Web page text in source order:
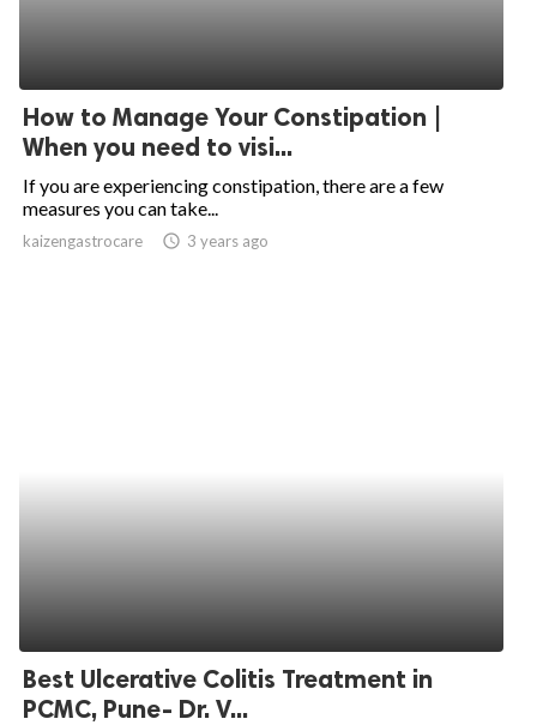
How to Manage Your Constipation |
When you need to visi...
If you are experiencing constipation, there are a few
measures you can take...
kaizengastrocare access_time 3 years ago
Best Ulcerative Colitis Treatment in
PCMC, Pune- Dr. V...